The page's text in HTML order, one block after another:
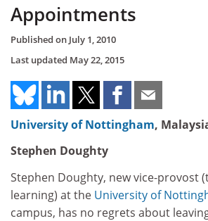
Appointments
Published on July 1, 2010
Last updated May 22, 2015
University of Nottingham,
Stephen Doughty
Stephen Doughty, new vice-provost
learning) at the University of
campus, has no regrets about